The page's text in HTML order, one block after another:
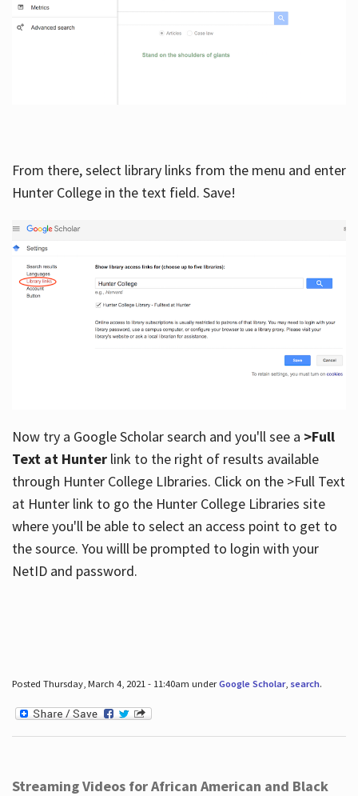
From there, select library links from the menu and enter
Hunter College in the text field. Save!
Now try a Google Scholar search and you'll see a >Full
Text at Hunterlink to the right of results available
through Hunter College LIbraries. Click on the >Full Text
at Hunter link to go the Hunter College Libraries site
where you'll be able to select an access point to get to
the source. You willl be prompted to login with your
NetID and password.
Posted Thursday, March 4, 2021 - 11:40am underGoogle Scholar, search.
Streaming Videos for African American and Black